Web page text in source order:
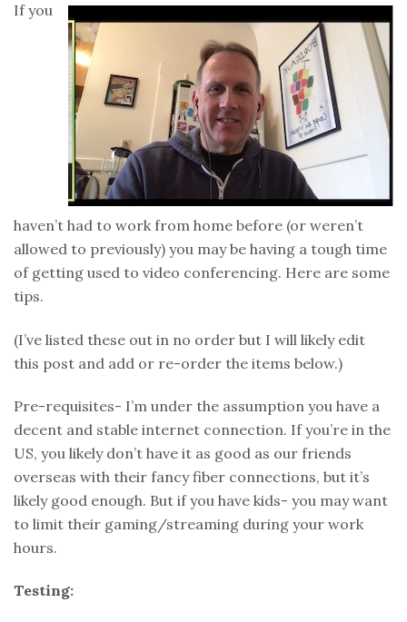
If you
haven’t had to work from home before (or weren’t
allowed to previously) you may be having a tough time
of getting used to video conferencing. Here are some
tips.
(I’ve listed these out in no order but I will likely edit
this post and add or re-order the items below.)
Pre-requisites- I’m under the assumption you have a
decent and stable internet connection. If you’re in the
US, you likely don’t have it as good as our friends
overseas with their fancy fiber connections, but it’s
likely good enough. But if you have kids- you may want
to limit their gaming/streaming during your work
hours.
Testing: